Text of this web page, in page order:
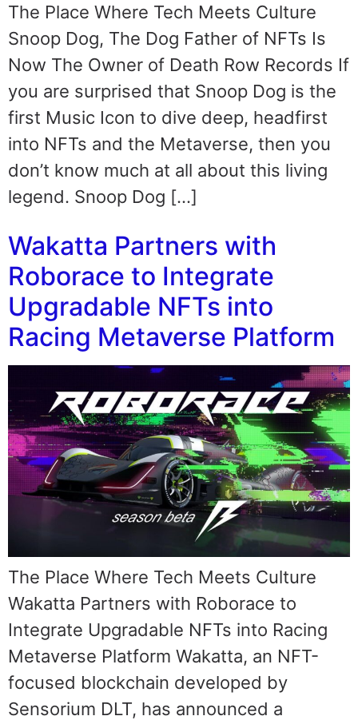
The Place Where Tech Meets Culture
Snoop Dog, The Dog Father of NFTs Is
Now The Owner of Death Row Records If
you are surprised that Snoop Dog is the
first Music Icon to dive deep, headfirst
into NFTs and the Metaverse, then you
don’t know much at all about this living
legend. Snoop Dog […]
Wakatta Partners with
Roborace to Integrate
Upgradable NFTs into
Racing Metaverse Platform
The Place Where Tech Meets Culture
Wakatta Partners with Roborace to
Integrate Upgradable NFTs into Racing
Metaverse Platform Wakatta, an NFT-
focused blockchain developed by
Sensorium DLT, has announced a